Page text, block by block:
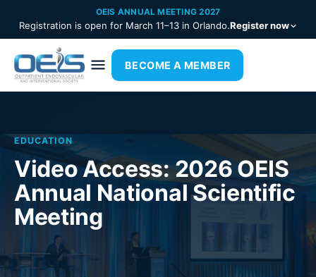
OEIS ANNUAL MEETING 2027
Registration is open for March 11–13 in Orlando.Register now
BECOME A MEMBER
EDUCATION
Video Access: 2026 OEIS
Annual National Scientific
Meeting